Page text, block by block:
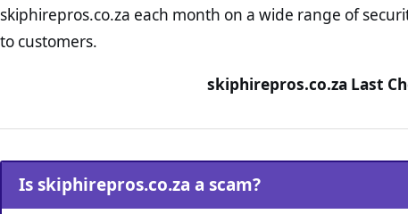
skiphirepros.co.za each month on a wide range of
to customers.
skiphirepros.co.za Last
Is skiphirepros.co.za a scam?